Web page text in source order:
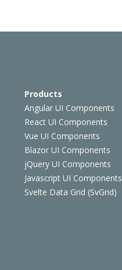
Products
Angular UI Components
React UI Components
Vue UI Components
Blazor UI Components
jQuery UI Components
Javascript UI Components
Svelte Data Grid (SvGrid)